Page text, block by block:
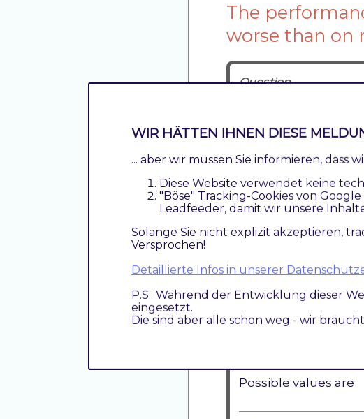
The
worse than on
Question
Anwser
MySQL
The option
It means, that the
This option
operations are
Possible values are
WIR HÄTTEN IHNEN DIESE
... aber wir müssen Sie informieren, dass
Diese Website verwendet keine
"Böse" Tracking-Cookies von
Leadfeeder, damit wir unsere
Solange Sie nicht explizit akzeptieren,
Versprochen!
Detaillierte Infos in unserer
P.S.: Während der Entwicklung dieser
eingesetzt.
Die sind aber alle schon weg - wir